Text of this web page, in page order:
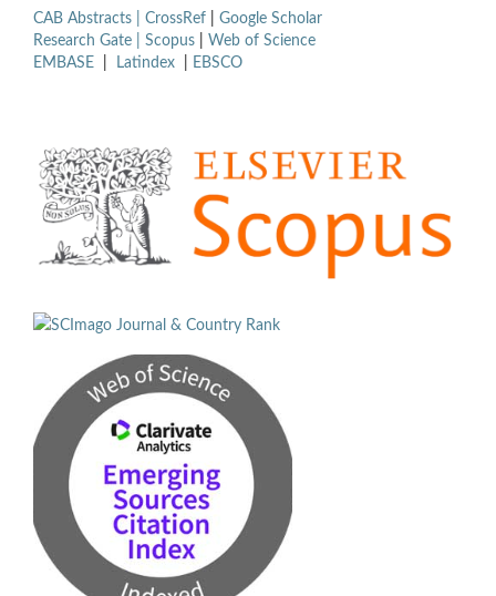
CAB Abstracts | CrossRef
Google Scholar
Research Gate | Scopus
Web of Science
EMBASE
Latindex EBSCO